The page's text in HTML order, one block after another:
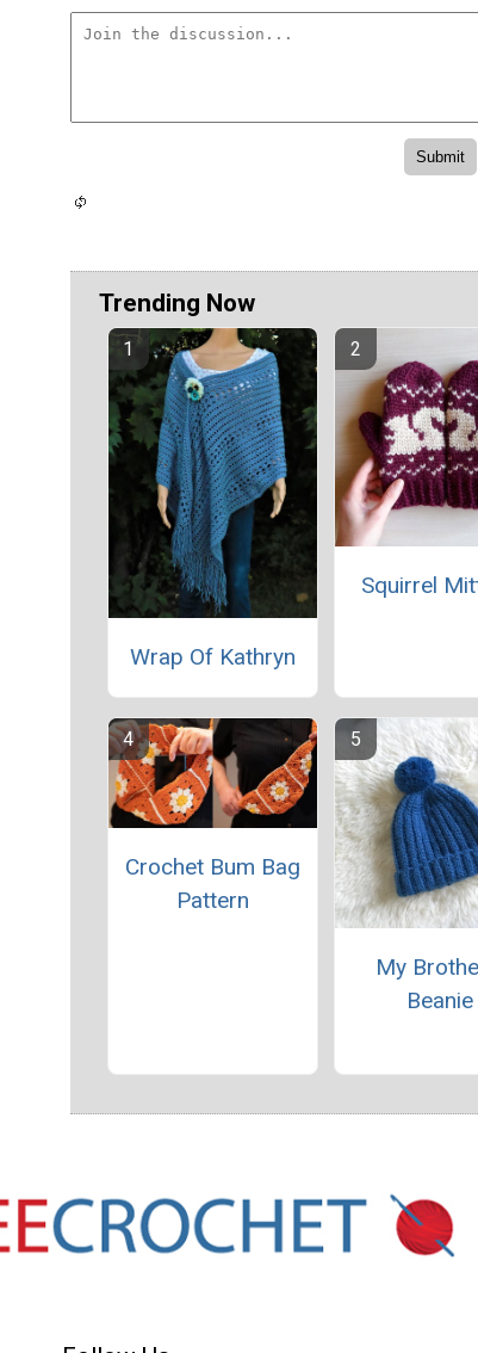
Trending Now
Wrap Of Kathryn
Squirrel
Crochet Bum Bag
Pattern
My
Beanie